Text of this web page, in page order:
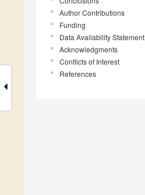
Author Contributions
Funding
Data Availability Statement
Acknowledgments
Conflicts of Interest
References